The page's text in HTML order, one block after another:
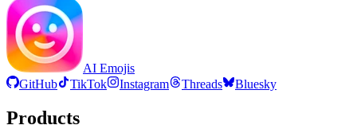
AI Emojis
GitHub
TikTok Instagram Threads Bluesky
Products